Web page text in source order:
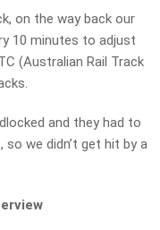
on the way back our
10 minutes to adjust
(Australian Rail Track
and they had to
we didn’t get hit by a